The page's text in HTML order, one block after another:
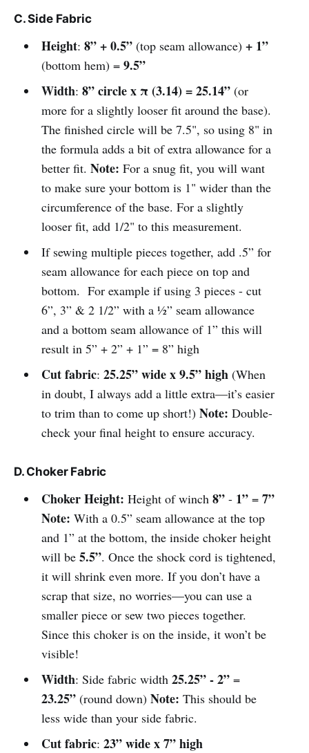
C. Side Fabric
Height: 8” + 0.5”(top seam allowance) + 1”
(bottom hem) = 9.5”
Width: 8” circle x π (3.14) = 25.14”(or
more for a slightly looser fit around the base).
The finished circle will be 7.5", so using 8" in
the formula adds a bit of extra allowance for a
better fit. Note: For a snug fit, you will want
to make sure your bottom is 1" wider than the
circumference of the base. For a slightly
looser fit, add 1/2" to this measurement.
If sewing multiple pieces together, add .5” for
seam allowance for each piece on top and
bottom. For example if using 3 pieces - cut
6”, 3” & 2 1/2” with a ½” seam allowance
and a bottom seam allowance of 1” this will
result in 5” + 2” + 1” = 8” high
Cut fabric: 25.25” wide x 9.5” high (When
in doubt, I always add a little extra—it’s easier
to trim than to come up short!) Note: Double-
check your final height to ensure accuracy.
D. Choker Fabric
Choker Height: Height of winch 8”-1”= 7”
Note: With a 0.5” seam allowance at the top
and 1” at the bottom, the inside choker height
will be 5.5”. Once the shock cord is tightened,
it will shrink even more. If you don’t have a
scrap that size, no worries—you can use a
smaller piece or sew two pieces together.
Since this choker is on the inside, it won’t be
visible!
Width: Side fabric width 25.25” - 2”=
23.25” (round down) Note: This should be
less wide than your side fabric.
Cut fabric: 23” wide x 7” high